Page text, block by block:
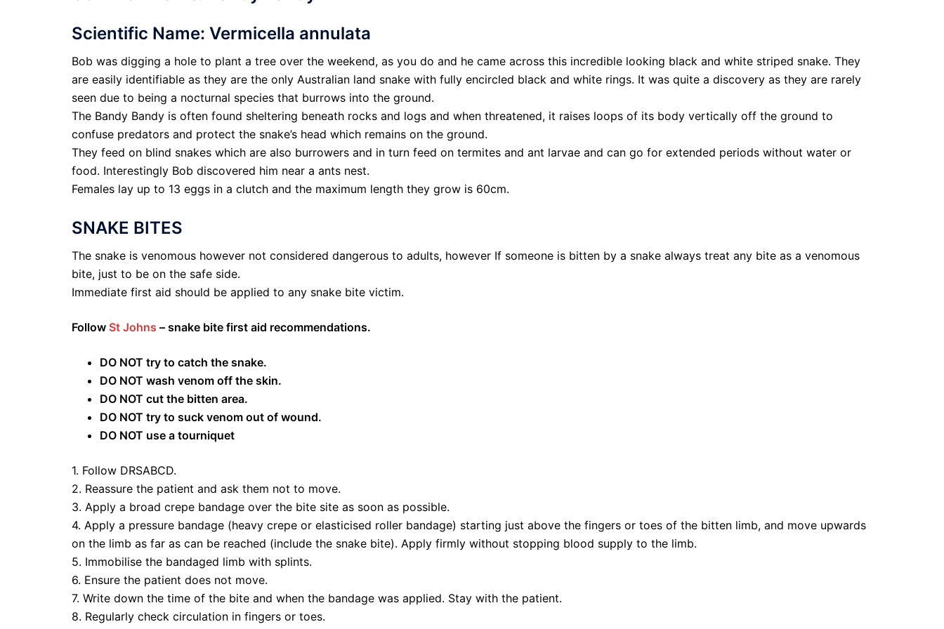
Scientific Name: Vermicella annulata
Bob was digging a hole to plant a tree over the weekend, as you do and he came across this incredible looking black and white striped snake. They
are easily identifiable as they are the only Australian land snake with fully encircled black and white rings. It was quite a discovery as they are rarely
seen due to being a nocturnal species that burrows into the ground.
The Bandy Bandy is often found sheltering beneath rocks and logs and when threatened, it raises loops of its body vertically off the ground to
confuse predators and protect the snake’s head which remains on the ground.
They feed on blind snakes which are also burrowers and in turn feed on termites and ant larvae and can go for extended periods without water or
food. Interestingly Bob discovered him near a ants nest.
Females lay up to 13 eggs in a clutch and the maximum length they grow is 60cm.
SNAKE BITES
The snake is venomous however not considered dangerous to adults, however If someone is bitten by a snake always treat any bite as a venomous
bite, just to be on the safe side.
Immediate first aid should be applied to any snake bite victim.
Follow St Johns – snake bite first aid recommendations.
DO NOT try to catch the snake.
DO NOT wash venom off the skin.
DO NOT cut the bitten area.
DO NOT try to suck venom out of wound.
DO NOT use a tourniquet
1. Follow DRSABCD.
2. Reassure the patient and ask them not to move.
3. Apply a broad crepe bandage over the bite site as soon as possible.
4. Apply a pressure bandage (heavy crepe or elasticised roller bandage) starting just above the fingers or toes of the bitten limb, and move upwards
on the limb as far as can be reached (include the snake bite). Apply firmly without stopping blood supply to the limb.
5. Immobilise the bandaged limb with splints.
6. Ensure the patient does not move.
7. Write down the time of the bite and when the bandage was applied. Stay with the patient.
8. Regularly check circulation in fingers or toes.